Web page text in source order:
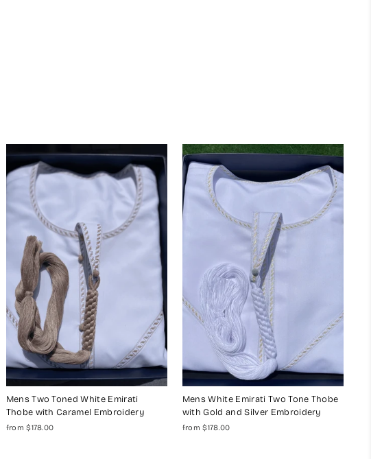
Mens Two Toned White Emirati
Thobe with Caramel Embroidery
from $178.00
Mens White Emirati Two Tone Thobe
with Gold and Silver Embroidery
from $178.00